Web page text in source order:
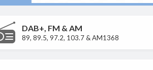
DAB+, FM & AM
89, 89.5, 97.2, 103.7 & AM1368